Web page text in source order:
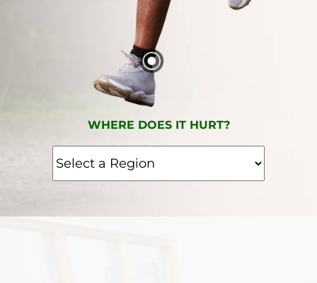
WHERE DOES IT HURT?